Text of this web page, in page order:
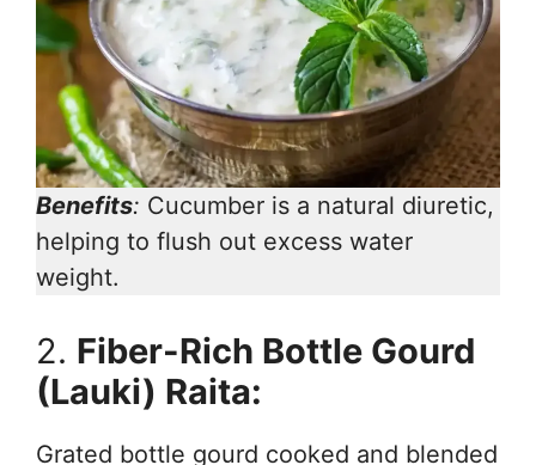
Benefits: Cucumber is a natural diuretic,
helping to flush out excess water
weight.
2. Fiber-Rich Bottle Gourd
(Lauki) Raita:
Grated bottle gourd cooked and blended